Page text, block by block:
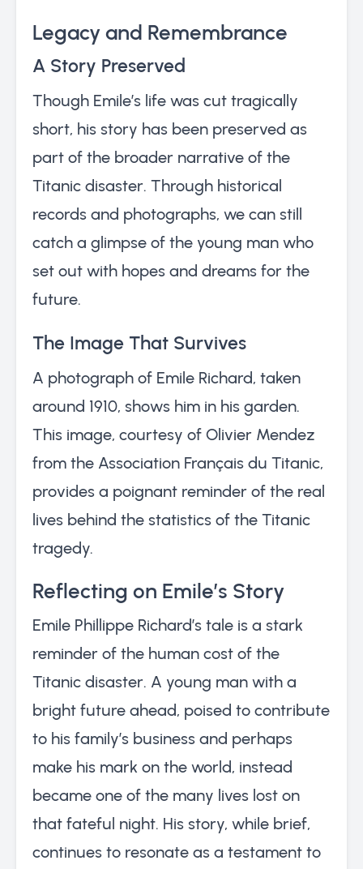
Legacy and Remembrance
A Story Preserved
Though Emile’s life was cut tragically
short, his story has been preserved as
part of the broader narrative of the
Titanic disaster. Through historical
records and photographs, we can still
catch a glimpse of the young man who
set out with hopes and dreams for the
future.
The Image That Survives
A photograph of Emile Richard, taken
around 1910, shows him in his garden.
This image, courtesy of Olivier Mendez
from the Association Français du Titanic,
provides a poignant reminder of the real
lives behind the statistics of the Titanic
tragedy.
Reflecting on Emile’s Story
Emile Phillippe Richard’s tale is a stark
reminder of the human cost of the
Titanic disaster. A young man with a
bright future ahead, poised to contribute
to his family’s business and perhaps
make his mark on the world, instead
became one of the many lives lost on
that fateful night. His story, while brief,
continues to resonate as a testament to